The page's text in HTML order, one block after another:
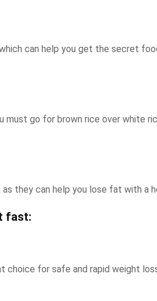
can help you get the secret
go for brown rice over white
they can help you lose fat with a
fast:
choice for safe and rapid weight